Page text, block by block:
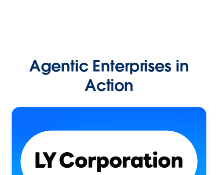
Agentic Enterprises in
Action